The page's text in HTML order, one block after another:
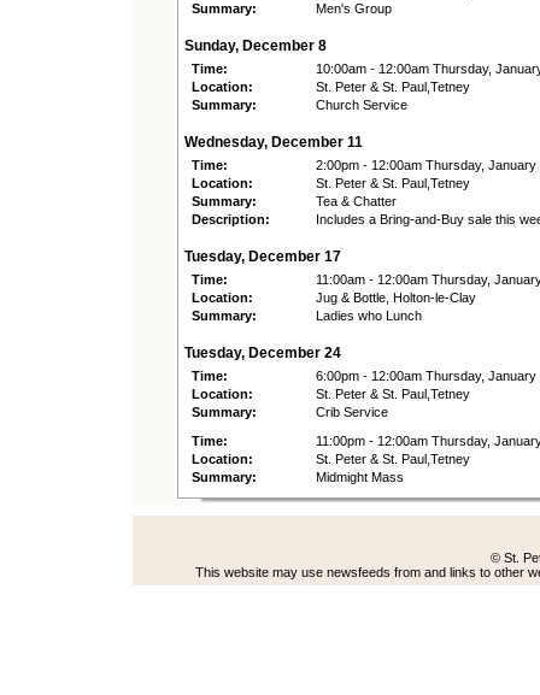
Summary:
Men's Group
Sunday, December 8
Time:
10:00am - 12:00am Thursday,
Location:
St. Peter & St. Paul,Tetney
Summary:
Church Service
Wednesday, December 11
Time:
2:00pm - 12:00am Thursday, January
Location:
St. Peter & St. Paul,Tetney
Summary:
Tea & Chatter
Description:
Includes a Bring-and-Buy sale this
Tuesday, December 17
Time:
11:00am - 12:00am Thursday,
Location:
Jug & Bottle, Holton-le-Clay
Summary:
Ladies who Lunch
Tuesday, December 24
Time:
6:00pm - 12:00am Thursday, January
Location:
St. Peter & St. Paul,Tetney
Summary:
Crib Service
Time:
11:00pm - 12:00am Thursday,
Location:
St. Peter & St. Paul,Tetney
Summary:
Midmight Mass
© St.
This website may use newsfeeds from and links to other